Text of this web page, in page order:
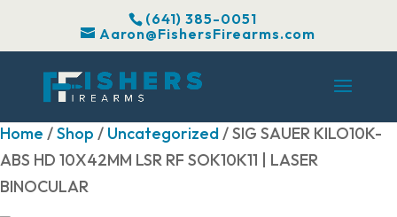
(641) 385-0051
Aaron@FishersFirearms.com
Home /Shop / Uncategorized/ SIG SAUER KILO10K-
ABS HD 10X42MM LSR RF SOK10K11 | LASER
BINOCULAR